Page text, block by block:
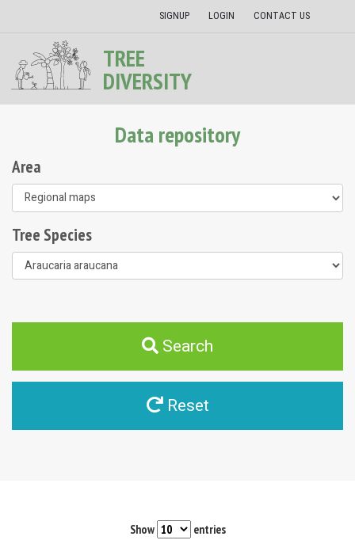
SIGNUP LOGIN CONTACT US
TREE
DIVERSITY
Data repository
Area
Tree Species
Search
Reset
Show entries